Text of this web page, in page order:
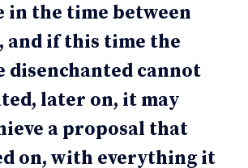
in the time between
and if this time the
disenchanted cannot
later on, it may
a proposal that
on, with everything it